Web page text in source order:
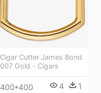
Cigar Cutter James Bond
007 Gold - Cigars
400*400 4 1